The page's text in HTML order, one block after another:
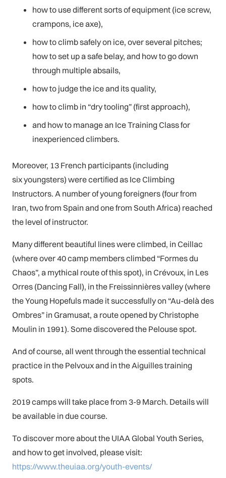
how to use different sorts of equipment (ice screw,
crampons, ice axe),
how to climb safely on ice, over several pitches;
how to set up a safe belay, and how to go down
through multiple absails,
how to judge the ice and its quality,
how to climb in “dry tooling” (first approach),
and how to manage an Ice Training Class for
inexperienced climbers.
Moreover, 13 French participants (including
six youngsters) were certified as Ice Climbing
Instructors. A number of young foreigners (four from
Iran, two from Spain and one from South Africa) reached
the level of instructor.
Many different beautiful lines were climbed, in Ceillac
(where over 40 camp members climbed “Formes du
Chaos”, a mythical route of this spot), in Crévoux, in Les
Orres (Dancing Fall), in the Freissinnières valley (where
the Young Hopefuls made it successfully on “Au-delà des
Ombres” in Gramusat, a route opened by Christophe
Moulin in 1991). Some discovered the Pelouse spot.
And of course, all went through the essential technical
practice in the Pelvoux and in the Aiguilles training
spots.
2019 camps will take place from 3-9 March. Details will
be available in due course.
To discover more about the UIAA Global Youth Series,
and how to get involved, please visit:
https://www.theuiaa.org/youth-events/